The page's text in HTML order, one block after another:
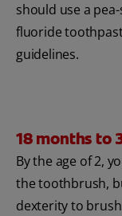
should use a
fluoride
guidelines.
18 months to
By the age of 2,
the toothbrush,
dexterity to